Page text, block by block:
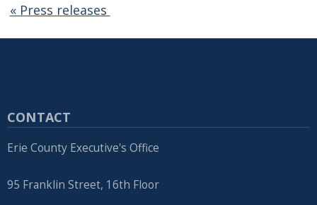
« Press releases
CONTACT
Erie County Executive's Office
95 Franklin Street, 16th Floor